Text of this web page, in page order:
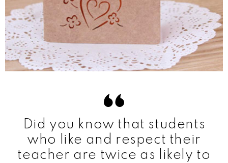
Did you know that students
who like and respect their
teacher are twice as likely to